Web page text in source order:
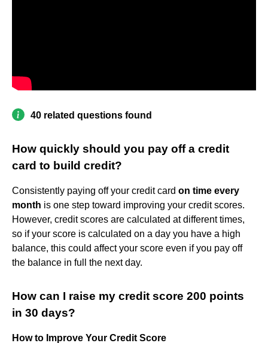
40 related questions found
How quickly should you pay off a credit
card to build credit?
Consistently paying off your credit card on time every
month is one step toward improving your credit scores.
However, credit scores are calculated at different times,
so if your score is calculated on a day you have a high
balance, this could affect your score even if you pay off
the balance in full the next day.
How can I raise my credit score 200 points
in 30 days?
How to Improve Your Credit Score